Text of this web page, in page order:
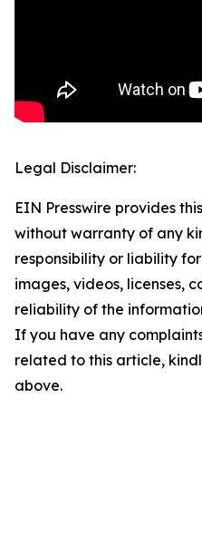
Legal Disclaimer:
EIN Presswire provides
without warranty of any
responsibility or liability
images, videos, licenses,
reliability of the
If you have any
related to this article,
above.